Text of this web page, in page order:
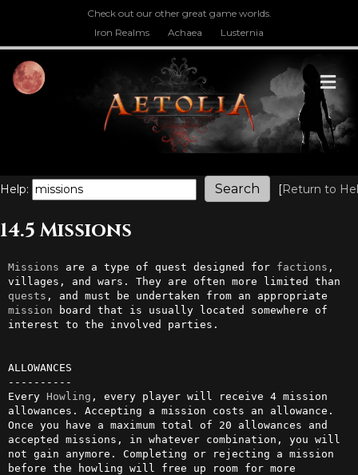
Check out our other great game worlds.
Iron Realms
Achaea Lusternia
Help: [Return to
14.5 Missions
Missions are a type of quest designed for factions ,
quests
mission board that is usually located somewhere of
interest to the involved parties.
ALLOWANCES
----------
Every Howling , every player will receive 4 mission
allowances. Accepting a mission costs an allowance.
Once you have a maximum total of 20 allowances and
accepted missions, in whatever combination, you will
not gain anymore. Completing or rejecting a mission
before the howling will free up room for more